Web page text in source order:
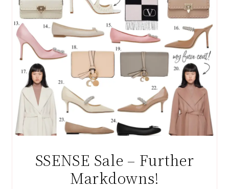
SSENSE Sale – Further
Markdowns!